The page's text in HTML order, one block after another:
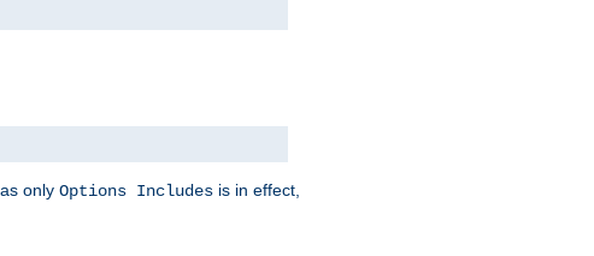
only Options Includes is in effect,